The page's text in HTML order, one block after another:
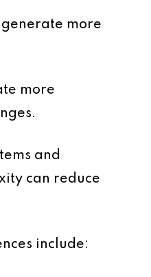
more
more
and
can reduce
include: